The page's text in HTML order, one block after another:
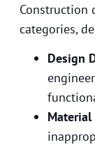
Construction
categories,
Design
Material